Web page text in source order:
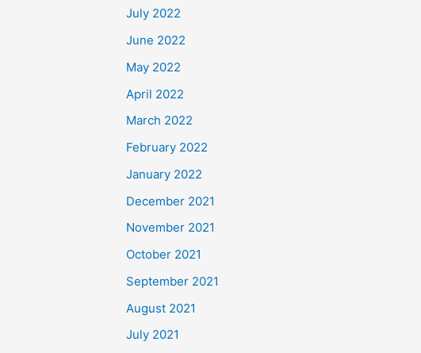
July 2022
June 2022
May 2022
April 2022
March 2022
February 2022
January 2022
December 2021
November 2021
October 2021
September 2021
August 2021
July 2021